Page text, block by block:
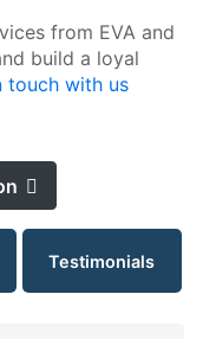
from EVA and
build a loyal
touch with us
Testimonials